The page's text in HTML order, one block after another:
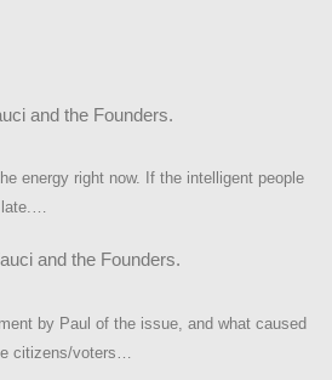
and the Founders.
energy right now. If the intelligent people
late.…
and the Founders.
by Paul of the issue, and what caused
citizens/voters…